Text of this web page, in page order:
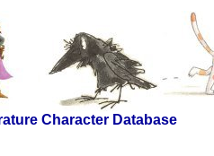
Character Database